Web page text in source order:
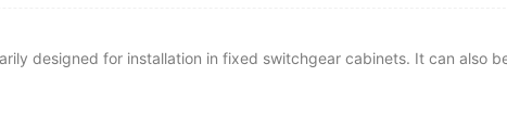
designed for installation in fixed switchgear cabinets. It can also